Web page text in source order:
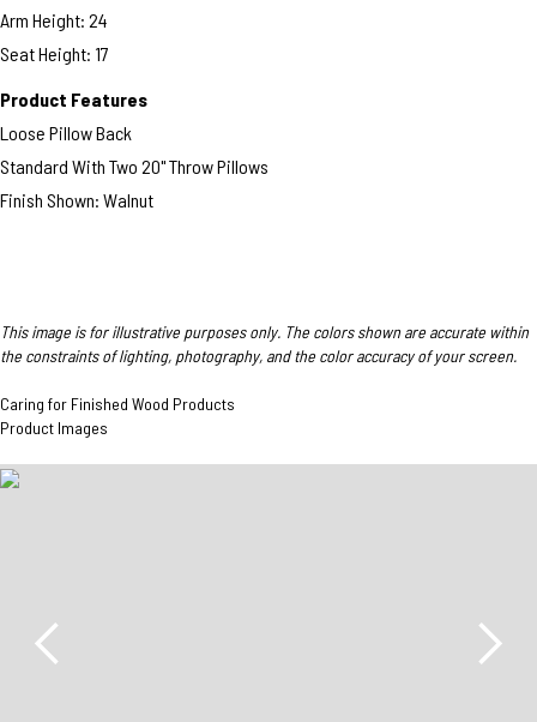
Arm Height: 24
Seat Height: 17
Product Features
Loose Pillow Back
Standard With Two 20" Throw Pillows
Finish Shown: Walnut
This image is for illustrative purposes only. The colors shown are accurate within
the constraints of lighting, photography, and the color accuracy of your screen.
Caring for Finished Wood Products
Product Images